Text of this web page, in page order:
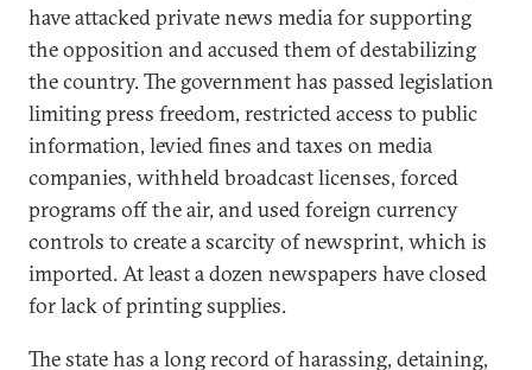
have attacked private news media for supporting
the opposition and accused them of destabilizing
the country. The government has passed legislation
limiting press freedom, restricted access to public
information, levied fines and taxes on media
companies, withheld broadcast licenses, forced
programs off the air, and used foreign currency
controls to create a scarcity of newsprint, which is
imported. At least a dozen newspapers have closed
for lack of printing supplies.
The state has a long record of harassing, detaining,